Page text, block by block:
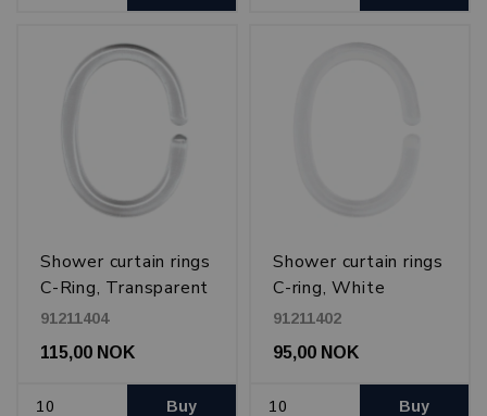
Shower curtain rings
C-Ring, Transparent
plastic
91211404
115,00 NOK
Buy
Shower curtain rings
C-ring, White
plastic
91211402
95,00 NOK
Buy